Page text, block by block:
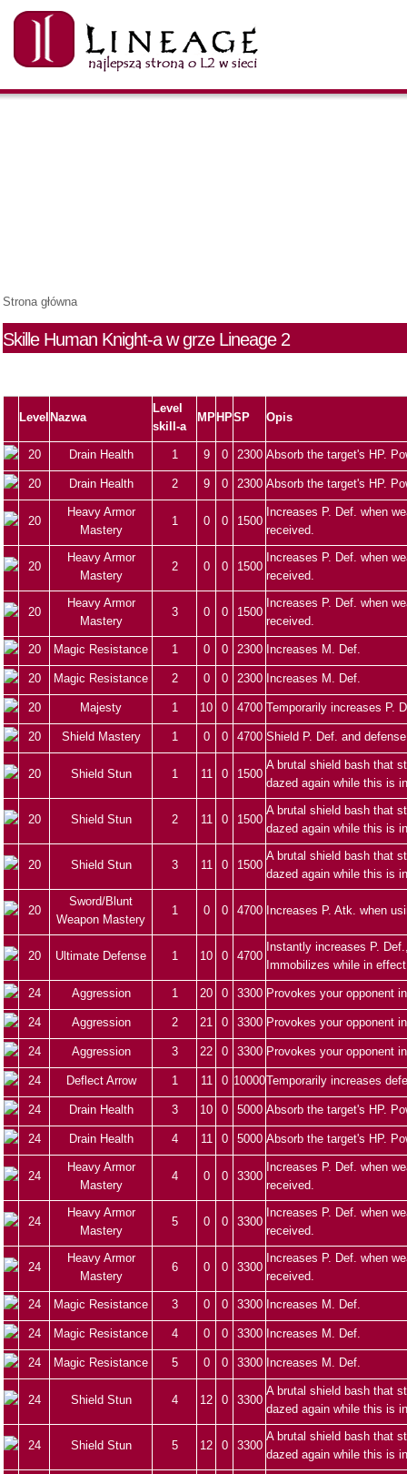
Strona główna
Skille Human Knight-a w grze Lineage 2
Level Nazwa
Level
skill-a
MP HPSP Opis
20 Drain Health 1 9 0 2300 Absorb the target's HP.
20 Drain Health 2 9 0 2300 Absorb the target's HP.
20
Heavy Armor
Mastery
1 0 0 1500
Increases P. Def. when
received.
20
Heavy Armor
Mastery
2 0 0 1500
Increases P. Def. when
received.
20
Heavy Armor
Mastery
3 0 0 1500
Increases P. Def. when
received.
20 Magic Resistance 1 0 0 2300 Increases M. Def.
20 Magic Resistance 2 0 0 2300 Increases M. Def.
20 Majesty 1 10 0 4700 Temporarily increases P.
20 Shield Mastery 1 0 0 4700 Shield P. Def. and
20 Shield Stun 1 11 0 1500
A brutal shield bash that
dazed again while this is
20 Shield Stun 2 11 0 1500
A brutal shield bash that
dazed again while this is
20 Shield Stun 3 11 0 1500
A brutal shield bash that
dazed again while this is
20
Sword/Blunt
Weapon Mastery
1 0 0 4700 Increases P. Atk. when
20 Ultimate Defense 1 10 0 4700
Instantly increases P.
Immobilizes while in
24 Aggression 1 20 0 3300 Provokes your opponent
24 Aggression 2 21 0 3300 Provokes your opponent
24 Aggression 3 22 0 3300 Provokes your opponent
24 Deflect Arrow 1 11 0 10000Temporarily increases
24 Drain Health 3 10 0 5000 Absorb the target's HP.
24 Drain Health 4 11 0 5000 Absorb the target's HP.
24
Heavy Armor
Mastery
4 0 0 3300
Increases P. Def. when
received.
24
Heavy Armor
Mastery
5 0 0 3300
Increases P. Def. when
received.
24
Heavy Armor
Mastery
6 0 0 3300
Increases P. Def. when
received.
24 Magic Resistance 3 0 0 3300 Increases M. Def.
24 Magic Resistance 4 0 0 3300 Increases M. Def.
24 Magic Resistance 5 0 0 3300 Increases M. Def.
24 Shield Stun 4 12 0 3300
A brutal shield bash that
dazed again while this is
24 Shield Stun 5 12 0 3300
A brutal shield bash that
dazed again while this is